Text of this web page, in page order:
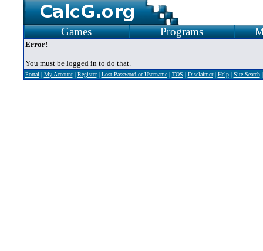
Games Programs
Error!
You must be logged in to do that.
Portal | My Account| Register| Lost Password or Username| TOS | Disclaimer| Help| Site Search